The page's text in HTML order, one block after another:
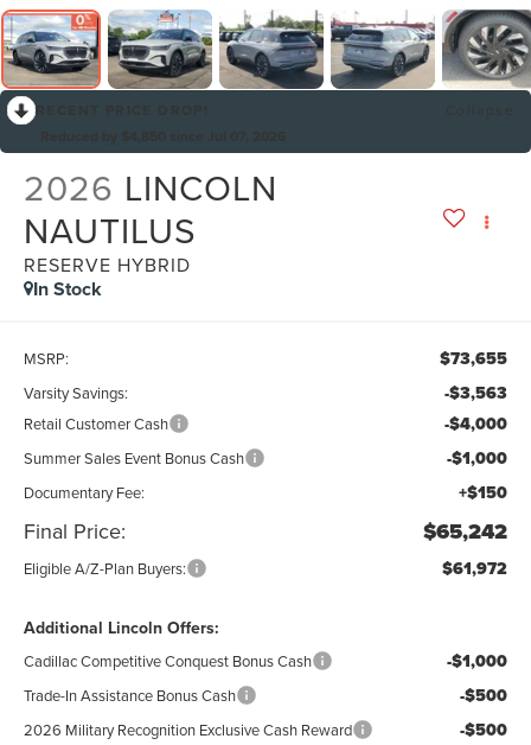
2026 LINCOLN
NAUTILUS
RESERVE HYBRID
In Stock
MSRP: $73,655
Varsity Savings: -$3,563
Retail Customer Cash -$4,000
Summer Sales Event Bonus Cash -$1,000
Documentary Fee: +$150
Final Price: $65,242
Eligible A/Z-Plan Buyers: $61,972
Additional Lincoln Offers:
Cadillac Competitive Conquest Bonus Cash -$1,000
Trade-In Assistance Bonus Cash -$500
2026 Military Recognition Exclusive Cash Reward -$500